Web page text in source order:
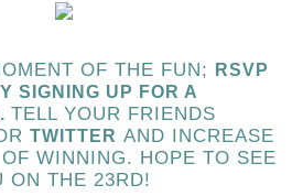
OF THE FUN;
RSVP
SIGNING UP FOR A
TELL YOUR FRIENDS
TWITTER AND INCREASE
WINNING. HOPE TO SEE
ON THE 23RD!